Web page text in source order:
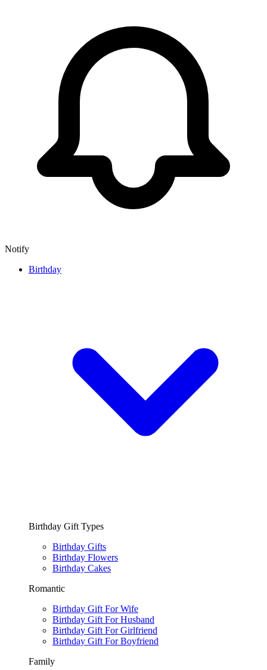
Notify
Birthday
Birthday Gift Types
Birthday Gifts
Birthday Flowers
Birthday Cakes
Romantic
Birthday Gift For Wife
Birthday Gift For Husband
Birthday Gift For Girlfriend
Birthday Gift For Boyfriend
Family